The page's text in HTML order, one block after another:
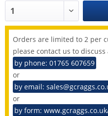
Orders are limited to 2 per
please contact us to
by phone: 01765 607659
or
by email:
or
by form: